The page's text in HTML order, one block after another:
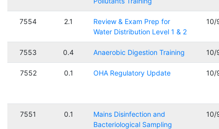
7554 2.1
Review & Exam Prep for
Water Distribution Level 1 & 2
10/
7553 0.4 Anaerobic Digestion Training 10/
7552 0.1 OHA Regulatory Update 10/
7551 0.1
Mains Disinfection and
Bacteriological Sampling
10/